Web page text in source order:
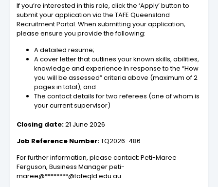
If you’re interested in this role, click the ‘Apply’ button to
submit your application via the TAFE Queensland
Recruitment Portal. When submitting your application,
please ensure you provide the following:
A detailed resume;
A cover letter that outlines your known skills, abilities,
knowledge and experience in response to the “How
you will be assessed” criteria above (maximum of 2
pages in total); and
The contact details for two referees (one of whom is
your current supervisor)
Closing date:21 June 2026
Job Reference Number:TQ2026-486
For further information, please contact: Peti-Maree
Ferguson, Business Manager peti-
maree@********@tafeqld.edu.au